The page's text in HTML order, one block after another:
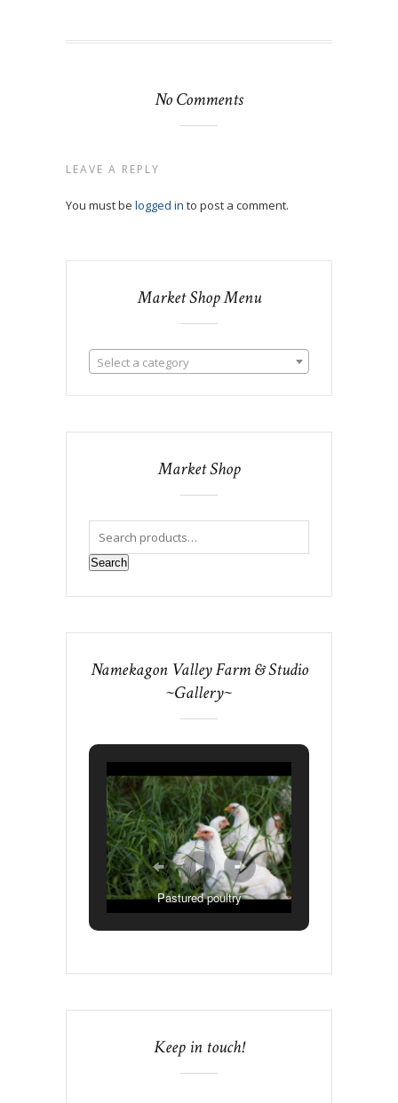
No Comments
LEAVE A REPLY
You must be logged in to post a comment.
Market Shop Menu
Select a category
Market Shop
Search
Namekagon Valley Farm & Studio
~Gallery~
Pastured poultry
Keep in touch!